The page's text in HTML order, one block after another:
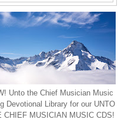
Unto the Chief Musician Music
Devotional Library for our UNTO
CHIEF MUSICIAN MUSIC CDS!